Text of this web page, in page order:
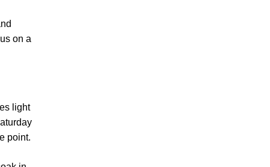
on a
light
point.